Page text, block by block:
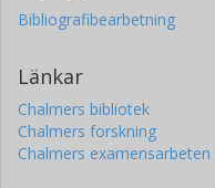
Bibliografibearbetning
Länkar
Chalmers bibliotek
Chalmers forskning
Chalmers examensarbeten